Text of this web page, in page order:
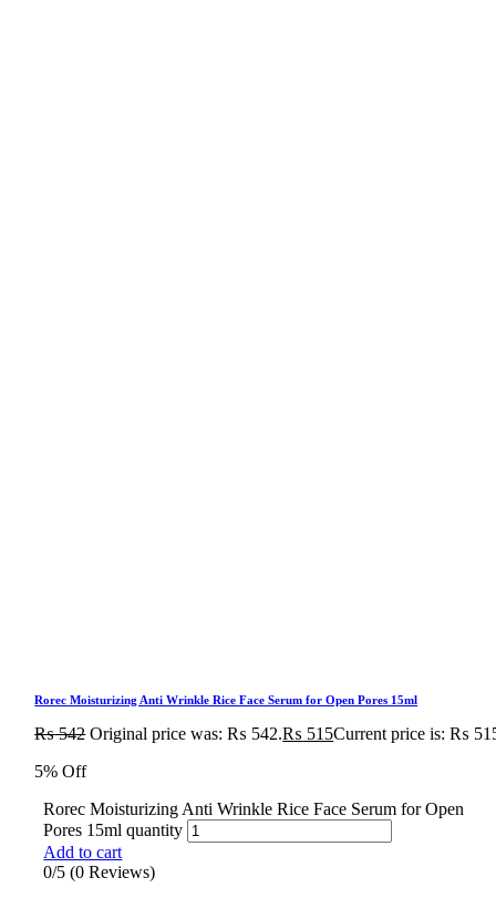
Rorec Moisturizing Anti Wrinkle Rice Face Serum for Open Pores 15ml
₨542 Original price was: ₨ 542.₨ 515Current price is: ₨
5% Off
Rorec Moisturizing Anti Wrinkle Rice Face Serum for Open
Pores 15ml quantity
Add to cart
0/5 (0 Reviews)